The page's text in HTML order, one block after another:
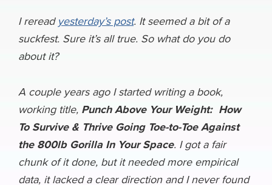
e
b
o
e
s
k
e
k
e
w
s
e
a
e
g
i
l
a
I reread yesterday’s post. It seemed a bit of a
suckfest. Sure it’s all true. So what do you do
about it?
A couple years ago I started writing a book,
working title, Punch Above Your Weight: How
To Survive & Thrive Going Toe-to-Toe Against
the 800lb Gorilla In Your Space. I got a fair
chunk of it done, but it needed more empirical
data, it lacked a clear direction and I never found